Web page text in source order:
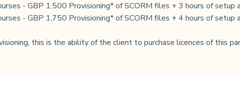
- GBP 1,500 Provisioning* of SCORM files + 3 hours of setup
- GBP 1,750 Provisioning* of SCORM files + 4 hours of setup
this is the ability of the client to purchase licences of this